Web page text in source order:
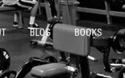
BLOG BOOKS